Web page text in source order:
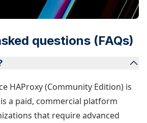
questions (FAQs)
HAProxy (Community Edition) is
a paid, commercial platform
that require advanced